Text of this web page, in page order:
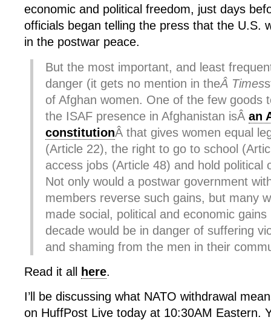
economic and political freedom, just days
officials began telling the press that the U.S.
in the postwar peace.
But the most important, and least
danger (it gets no mention in theÂ Times
of Afghan women. One of the few goods
the ISAF presence in Afghanistan isÂ an
constitutionÂ that gives women equal
(Article 22), the right to go to school
access jobs (Article 48) and hold political
Not only would a postwar government
members reverse such gains, but many
made social, political and economic gains
decade would be in danger of suffering
and shaming from the men in their
Read it all
here.
I’ll be discussing what NATO withdrawal
on HuffPost Live today at 10:30AM Eastern.